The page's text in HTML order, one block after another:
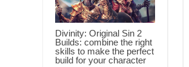
Divinity: Original Sin 2
Builds: combine the right
skills to make the perfect
build for your character